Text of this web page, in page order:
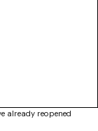
already reopened